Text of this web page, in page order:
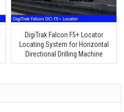
DigiTrak Falcon F5+ Locator
Locating System for Horizontal
Directional Drilling Machine